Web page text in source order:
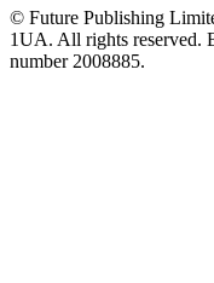
© Future Publishing
1UA. All rights reserved.
number 2008885.